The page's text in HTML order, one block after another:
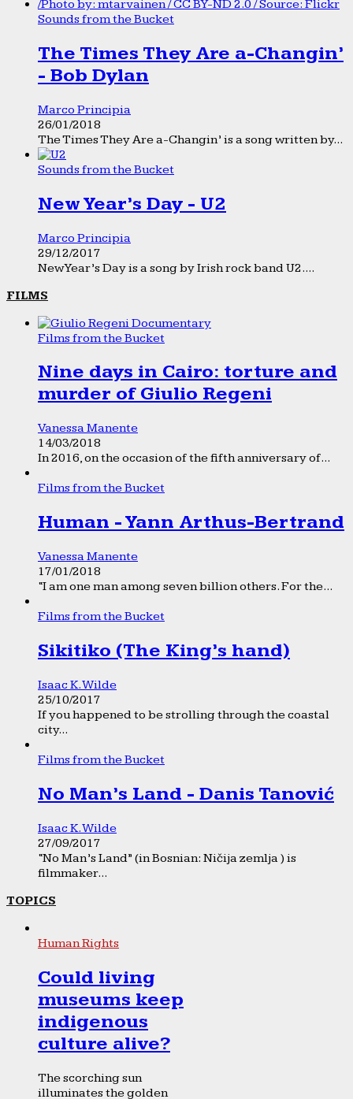
Sounds from the Bucket
The Times They Are a-Changin’
- Bob Dylan
Marco Principia
26/01/2018
The Times They Are a-Changin’ is a song written by...
Sounds from the Bucket
New Year’s Day - U2
Marco Principia
29/12/2017
New Year’s Day is a song by Irish rock band U2....
FILMS
Films from the Bucket
Nine days in Cairo: torture and
murder of Giulio Regeni
Vanessa Manente
14/03/2018
In 2016, on the occasion of the fifth anniversary of...
Films from the Bucket
Human - Yann Arthus-Bertrand
Vanessa Manente
17/01/2018
“I am one man among seven billion others. For the...
Films from the Bucket
Sikitiko (The King’s hand)
Isaac K. Wilde
25/10/2017
If you happened to be strolling through the coastal
city...
Films from the Bucket
No Man’s Land - Danis Tanović
Isaac K. Wilde
27/09/2017
“No Man’s Land” (in Bosnian: Ničija zemlja ) is
filmmaker...
TOPICS
Human Rights
Could living
museums keep
indigenous
culture alive?
The scorching sun
illuminates the golden